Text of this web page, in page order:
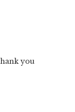
you